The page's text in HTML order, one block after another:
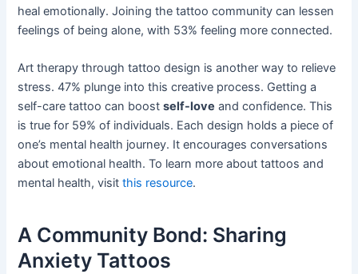
heal emotionally. Joining the tattoo community can lessen
feelings of being alone, with 53% feeling more connected.
Art therapy through tattoo design is another way to relieve
stress. 47% plunge into this creative process. Getting a
self-care tattoo can boostself-love and confidence. This
is true for 59% of individuals. Each design holds a piece of
one’s mental health journey. It encourages conversations
about emotional health. To learn more about tattoos and
mental health, visitthis resource.
A Community Bond: Sharing
Anxiety Tattoos